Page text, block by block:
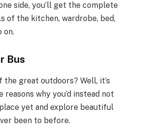
side, you’ll get the complete
of the kitchen, wardrobe, bed,
on.
Bus
the great outdoors? Well, it’s
why you’d instead not
yet and explore beautiful
been to before.